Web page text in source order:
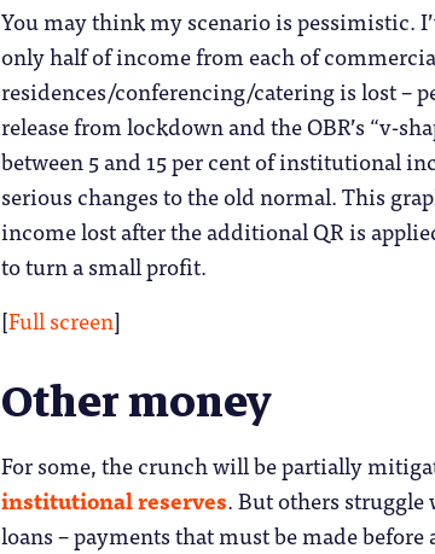
You may think my scenario is pessimistic.
only half of income from each of
residences/conferencing/catering is lost –
release from lockdown and the OBR’s “v-
between 5 and 15 per cent of institutional
serious changes to the old normal. This
income lost after the additional QR is
to turn a small profit.
[Full screen]
Other money
For some, the crunch will be partially
institutional reserves. But others
loans – payments that must be made